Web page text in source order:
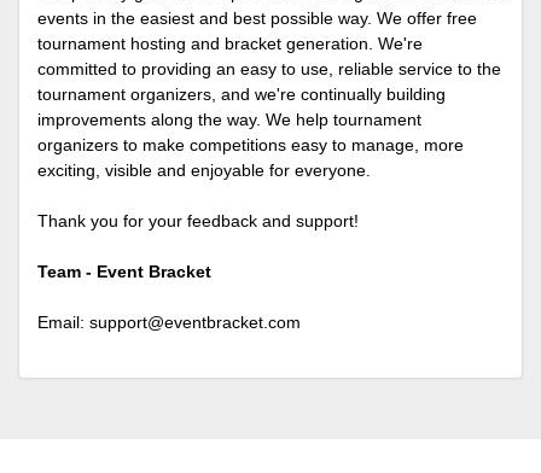
events in the easiest and best possible way. We offer free
tournament hosting and bracket generation. We're
committed to providing an easy to use, reliable service to the
tournament organizers, and we're continually building
improvements along the way. We help tournament
organizers to make competitions easy to manage, more
exciting, visible and enjoyable for everyone.
Thank you for your feedback and support!
Team - Event Bracket
Email: support@eventbracket.com